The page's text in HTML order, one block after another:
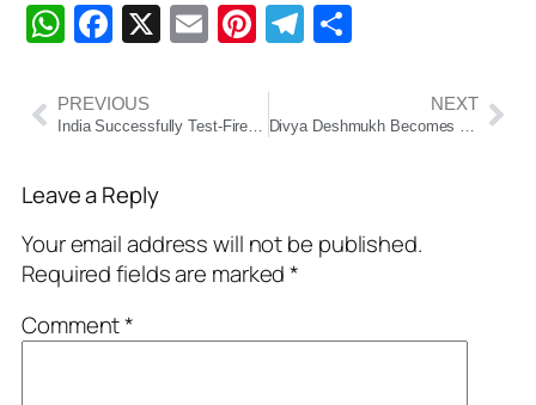
WhatsApp
Facebook
X EmailPinterest
Telegram
PREVIOUS NEXT
Leave a Reply
Your email address will not be published.
Required fields are marked*
Comment*